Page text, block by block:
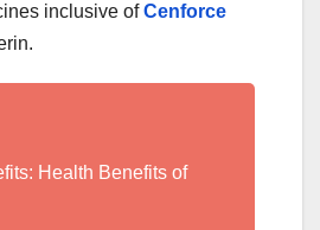
inclusive ofCenforce
Health Benefits of